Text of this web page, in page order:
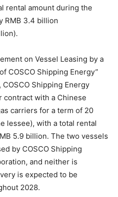
rental amount during the
RMB 3.4 billion
on Vessel Leasing by a
COSCO Shipping Energy”
Shipping Energy
contract with a Chinese
carriers for a term of 20
lessee), with a total rental
5.9 billion. The two vessels
by COSCO Shipping
and neither is
is expected to be
2028.